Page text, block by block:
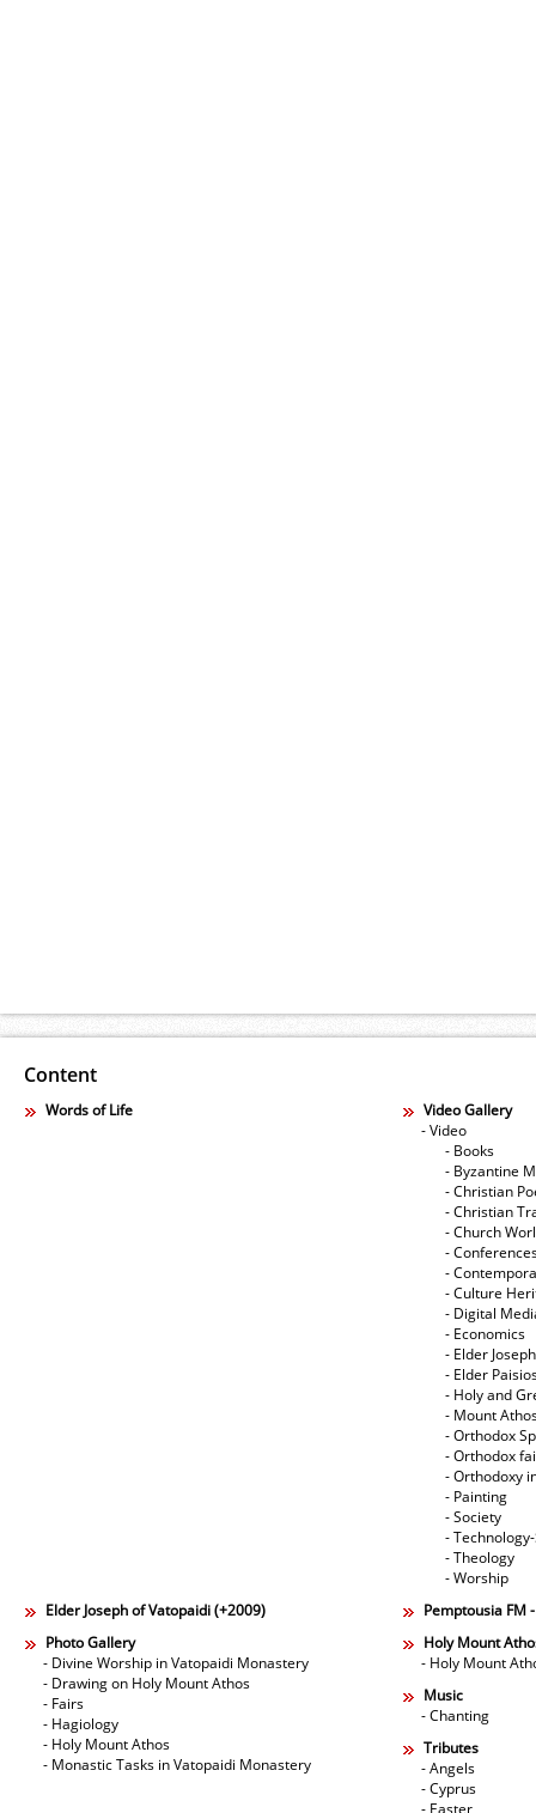
Content
Words of Life
Video Gallery
- Video
- Books
- Byzantine
- Christian
- Christian
- Church
-
-
- Culture
- Digital
- Economics
- Elder
- Elder
- Holy and
- Mount
- Orthodox
- Orthodox
- Orthodoxy
- Painting
- Society
-
- Theology
- Worship
Elder Joseph of Vatopaidi (+2009)
Pemptousia FM
Photo Gallery
- Divine Worship in Vatopaidi Monastery
- Drawing on Holy Mount Athos
- Fairs
- Hagiology
- Holy Mount Athos
- Monastic Tasks in Vatopaidi Monastery
Holy Mount
- Holy Mount
Music
- Chanting
Tributes
- Angels
- Cyprus